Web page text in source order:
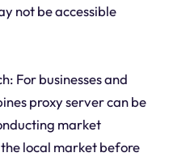
not be accessible
For businesses and
proxy server can be
market
local market before